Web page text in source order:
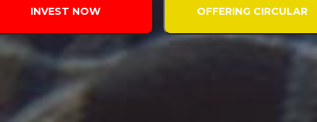
INVEST NOW OFFERING CIRCULAR